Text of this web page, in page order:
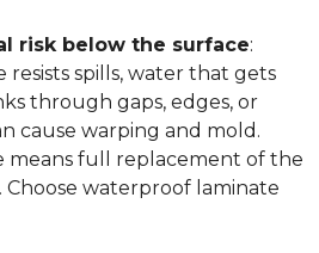
risk below the surface:
resists spills, water that gets
through gaps, edges, or
cause warping and mold.
means full replacement of the
Choose waterproof laminate